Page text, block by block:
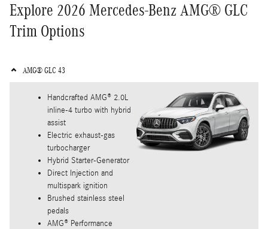
Explore 2026 Mercedes-Benz AMG® GLC
Trim Options
AMG® GLC 43
Handcrafted AMG® 2.0L
inline-4 turbo with hybrid
assist
Electric exhaust-gas
turbocharger
Hybrid Starter-Generator
Direct Injection and
multispark ignition
Brushed stainless steel
pedals
AMG® Performance